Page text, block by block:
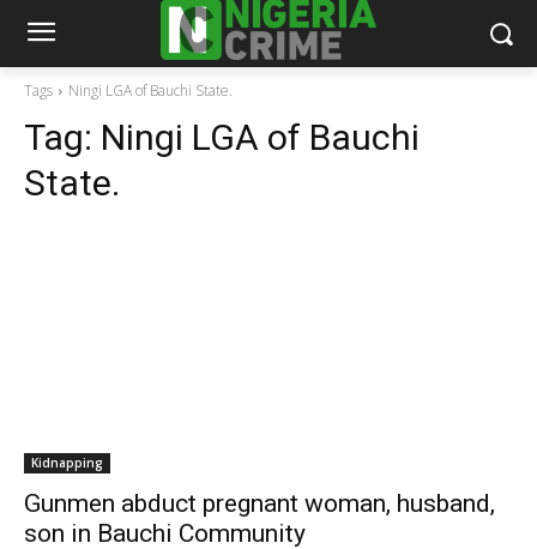
Tags Ningi LGA of Bauchi State.
Tag: Ningi LGA of Bauchi
State.
Kidnapping
Gunmen abduct pregnant woman, husband,
son in Bauchi Community